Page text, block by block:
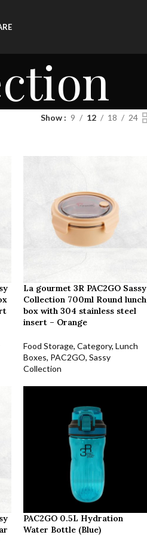
Show 9 12 18 24
La gourmet 3R PAC2GO Sassy
Collection 700ml Round lunch
box with 304 stainless steel
insert – Orange
Food Storage, Category, Lunch
Boxes, PAC2GO, Sassy
Collection
PAC2GO 0.5L Hydration
Water Bottle (Blue)